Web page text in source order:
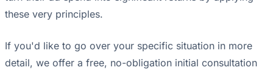
these very principles.
If you'd like to go over your specific situation in more
detail, we offer a free, no-obligation initial consultation